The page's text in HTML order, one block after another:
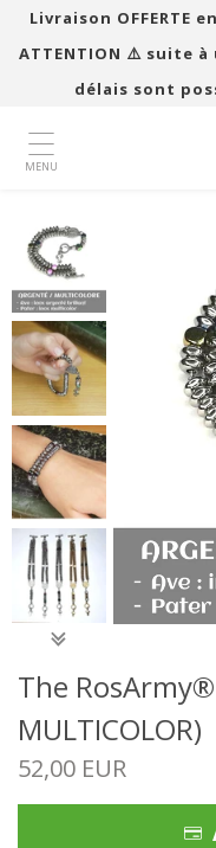
Livraison OFFERTE
ATTENTION ⚠️ suite
délais sont
MENU
The
MULTICOLOR)
52,00 EUR